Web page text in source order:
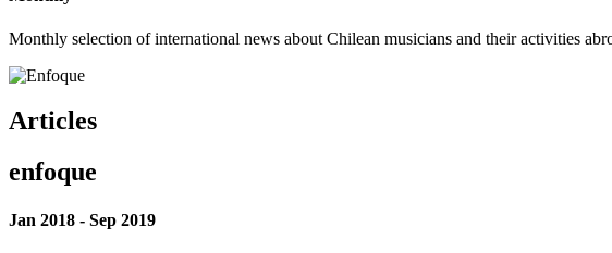
Monthly selection of international news about Chilean musicians and their activities
Articles
enfoque
Jan 2018 - Sep 2019